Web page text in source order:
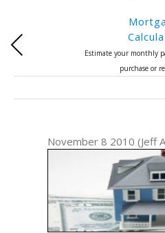
Estimate your monthly
purchase or
Previous
November 8 2010 (Jeff